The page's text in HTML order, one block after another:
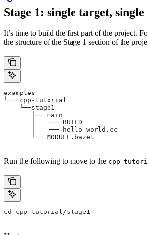
Stage 1: single target, single
It’s time to build the first part of the project.
the structure of the Stage 1 section of the
examples
└── cpp-tutorial
    └──stage1
       ├── main
       │   ├── BUILD
       │   └── hello-world.cc
       └── MODULE.bazel
Run the following to move to the cpp-
cd cpp-tutorial/stage1